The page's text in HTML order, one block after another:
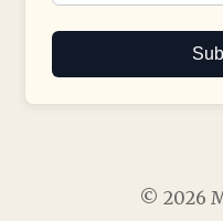
© 2026